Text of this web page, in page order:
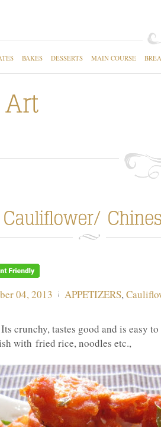
BAKES DESSERTS MAIN COURSE
04, 2013 APPETIZERS,
tastes good and is easy to
with fried rice, noodles etc.,